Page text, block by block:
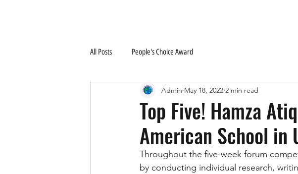
All Posts People's Choice Award
Top Five! Hamza
American School in
Admin May 18, 2022 2 min read
Throughout the five-week forum
by conducting individual research,